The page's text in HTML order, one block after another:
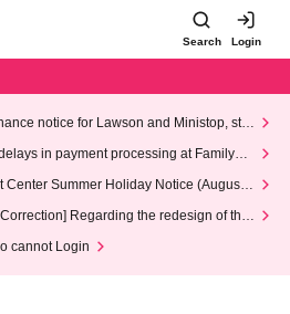
Search Login
notice for Lawson and Ministop, star
Wednesday (Wed)
in payment processing at FamilyMa
Center Summer Holiday Notice (August 1
Regarding the redesign of the
cannot Login